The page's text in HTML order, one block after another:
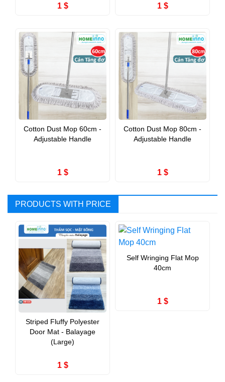
1 $ 1 $
Cotton Dust Mop 60cm -
Adjustable Handle
1 $
Cotton Dust Mop 80cm -
Adjustable Handle
1 $
PRODUCTS WITH PRICE
Striped Fluffy Polyester
Door Mat - Balayage
(Large)
1 $
Self Wringing Flat Mop
40cm
1 $